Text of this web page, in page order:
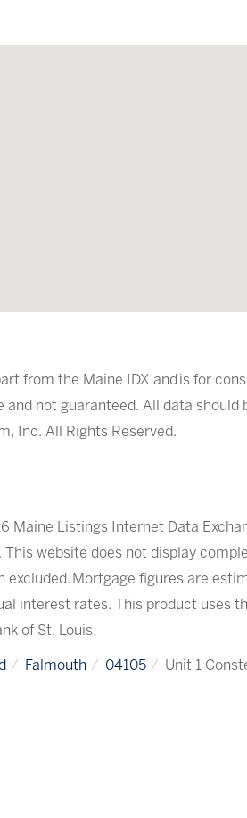
from the Maine IDX and is for
and not guaranteed. All data
Inc. All Rights Reserved.
Maine Listings Internet Data
website does not display
excluded. Mortgage figures are
interest rates. This product uses
of St. Louis.
Falmouth 04105 Unit 1